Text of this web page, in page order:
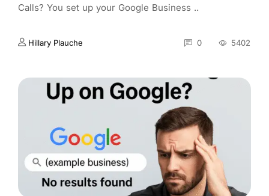
Calls? You set up your Google Business ..
Hillary Plauche 0 5402